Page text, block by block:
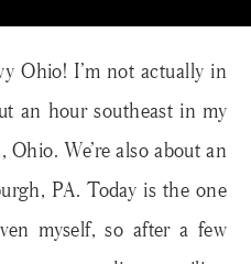
Ohio! I’m not actually in
an hour southeast in my
We’re also about an
PA. Today is the one
myself, so after a few